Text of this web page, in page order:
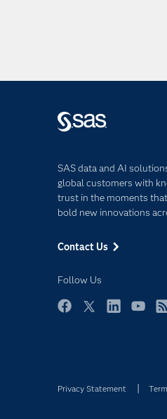
SAS data and AI
global customers with
trust in the moments
bold new innovations
Contact Us
Follow Us
Privacy Statement